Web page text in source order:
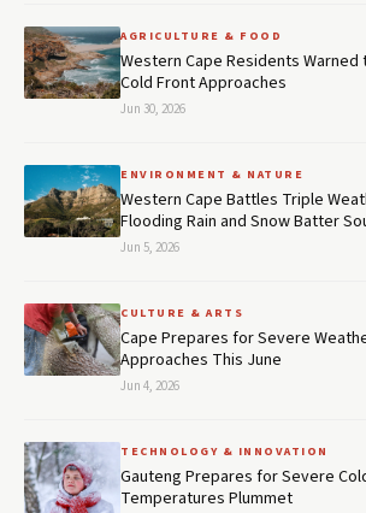
AGRICULTURE & FOOD
Western Cape Residents
Cold Front Approaches
Jun 30, 2026
ENVIRONMENT & NATURE
Western Cape Battles Triple
Flooding Rain and Snow Batter
Jun 5, 2026
CULTURE & ARTS
Cape Prepares for Severe
Approaches This June
Jun 4, 2026
TECHNOLOGY & INNOVATION
Gauteng Prepares for Severe
Temperatures Plummet